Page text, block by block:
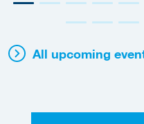
All upcoming